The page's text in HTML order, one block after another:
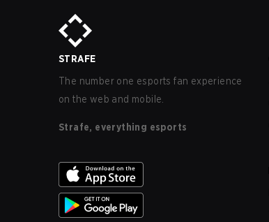
STRAFE
The number one esports fan experience
on the web and mobile.
Strafe, everything esports